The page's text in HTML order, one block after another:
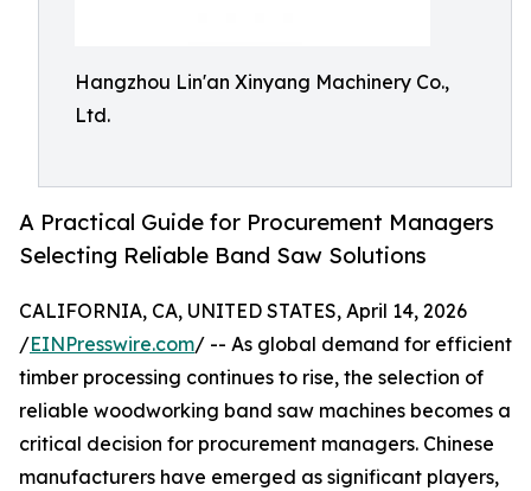
Hangzhou Lin'an Xinyang Machinery Co.,
Ltd.
A Practical Guide for Procurement Managers
Selecting Reliable Band Saw Solutions
CALIFORNIA, CA, UNITED STATES, April 14, 2026
/EINPresswire.com/ -- As global demand for efficient
timber processing continues to rise, the selection of
reliable woodworking band saw machines becomes a
critical decision for procurement managers. Chinese
manufacturers have emerged as significant players,